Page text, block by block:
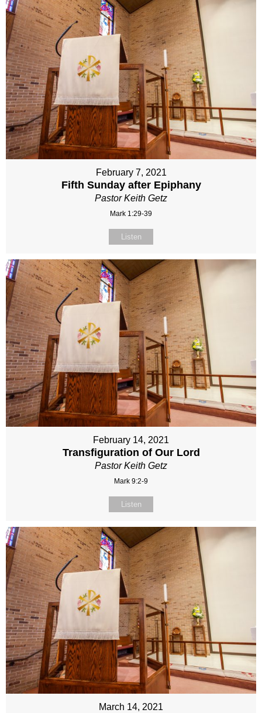
February 7, 2021
Fifth Sunday after Epiphany
Pastor Keith Getz
Mark 1:29-39
Listen
February 14, 2021
Transfiguration of Our Lord
Pastor Keith Getz
Mark 9:2-9
Listen
March 14, 2021